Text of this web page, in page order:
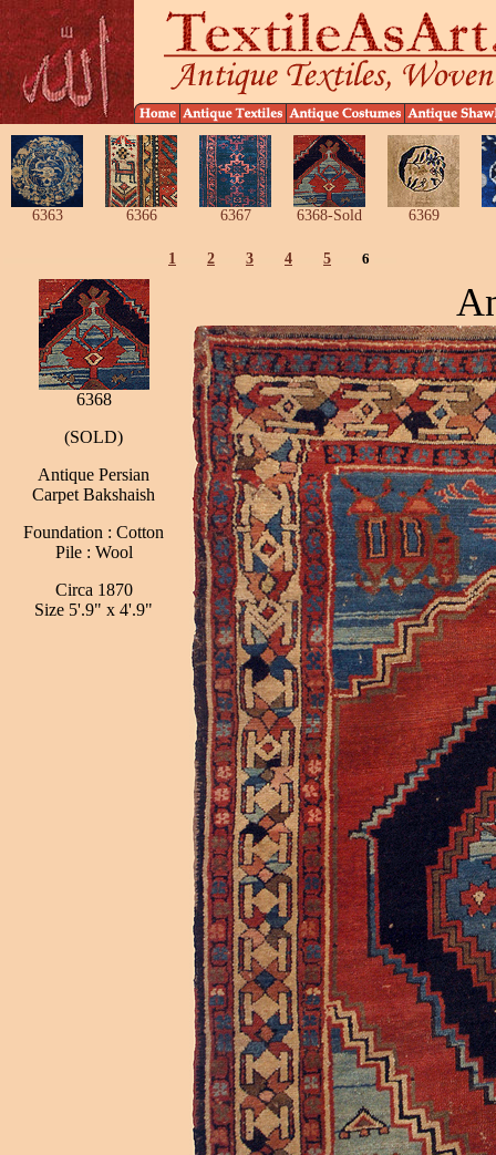
6363 6366 6367 6368-Sold 6369
1 2 3 4 5 6
6368
(SOLD)
Antique Persian
Carpet Bakshaish
Foundation : Cotton
Pile : Wool
Circa 1870
Size 5'.9" x 4'.9"